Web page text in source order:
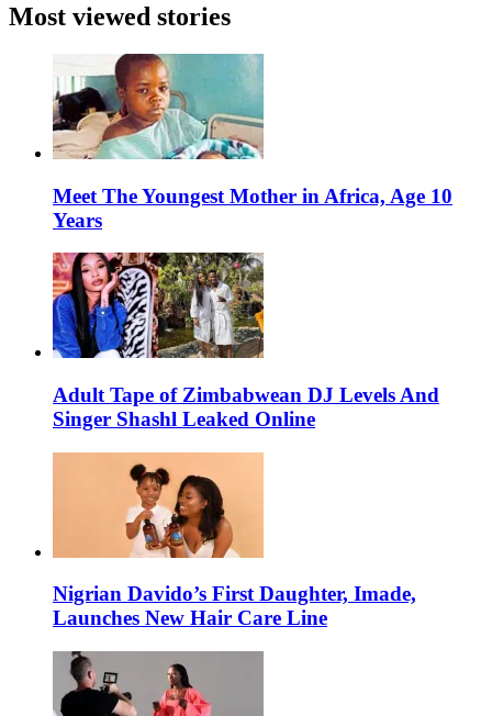
Most viewed stories
Meet The Youngest Mother in Africa, Age 10
Years
Adult Tape of Zimbabwean DJ Levels And
Singer Shashl Leaked Online
Nigrian Davido’s First Daughter, Imade,
Launches New Hair Care Line